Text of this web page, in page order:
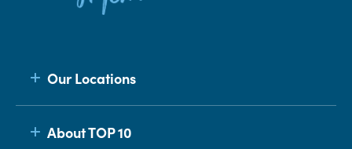
Our Locations
About TOP 10